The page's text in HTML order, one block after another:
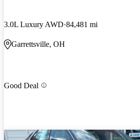
3.0L Luxury AWD 84,481 mi
Garrettsville, OH
Good Deal